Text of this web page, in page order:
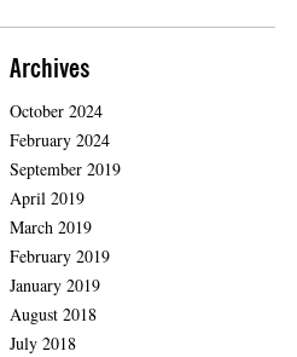
Archives
October 2024
February 2024
September 2019
April 2019
March 2019
February 2019
January 2019
August 2018
July 2018